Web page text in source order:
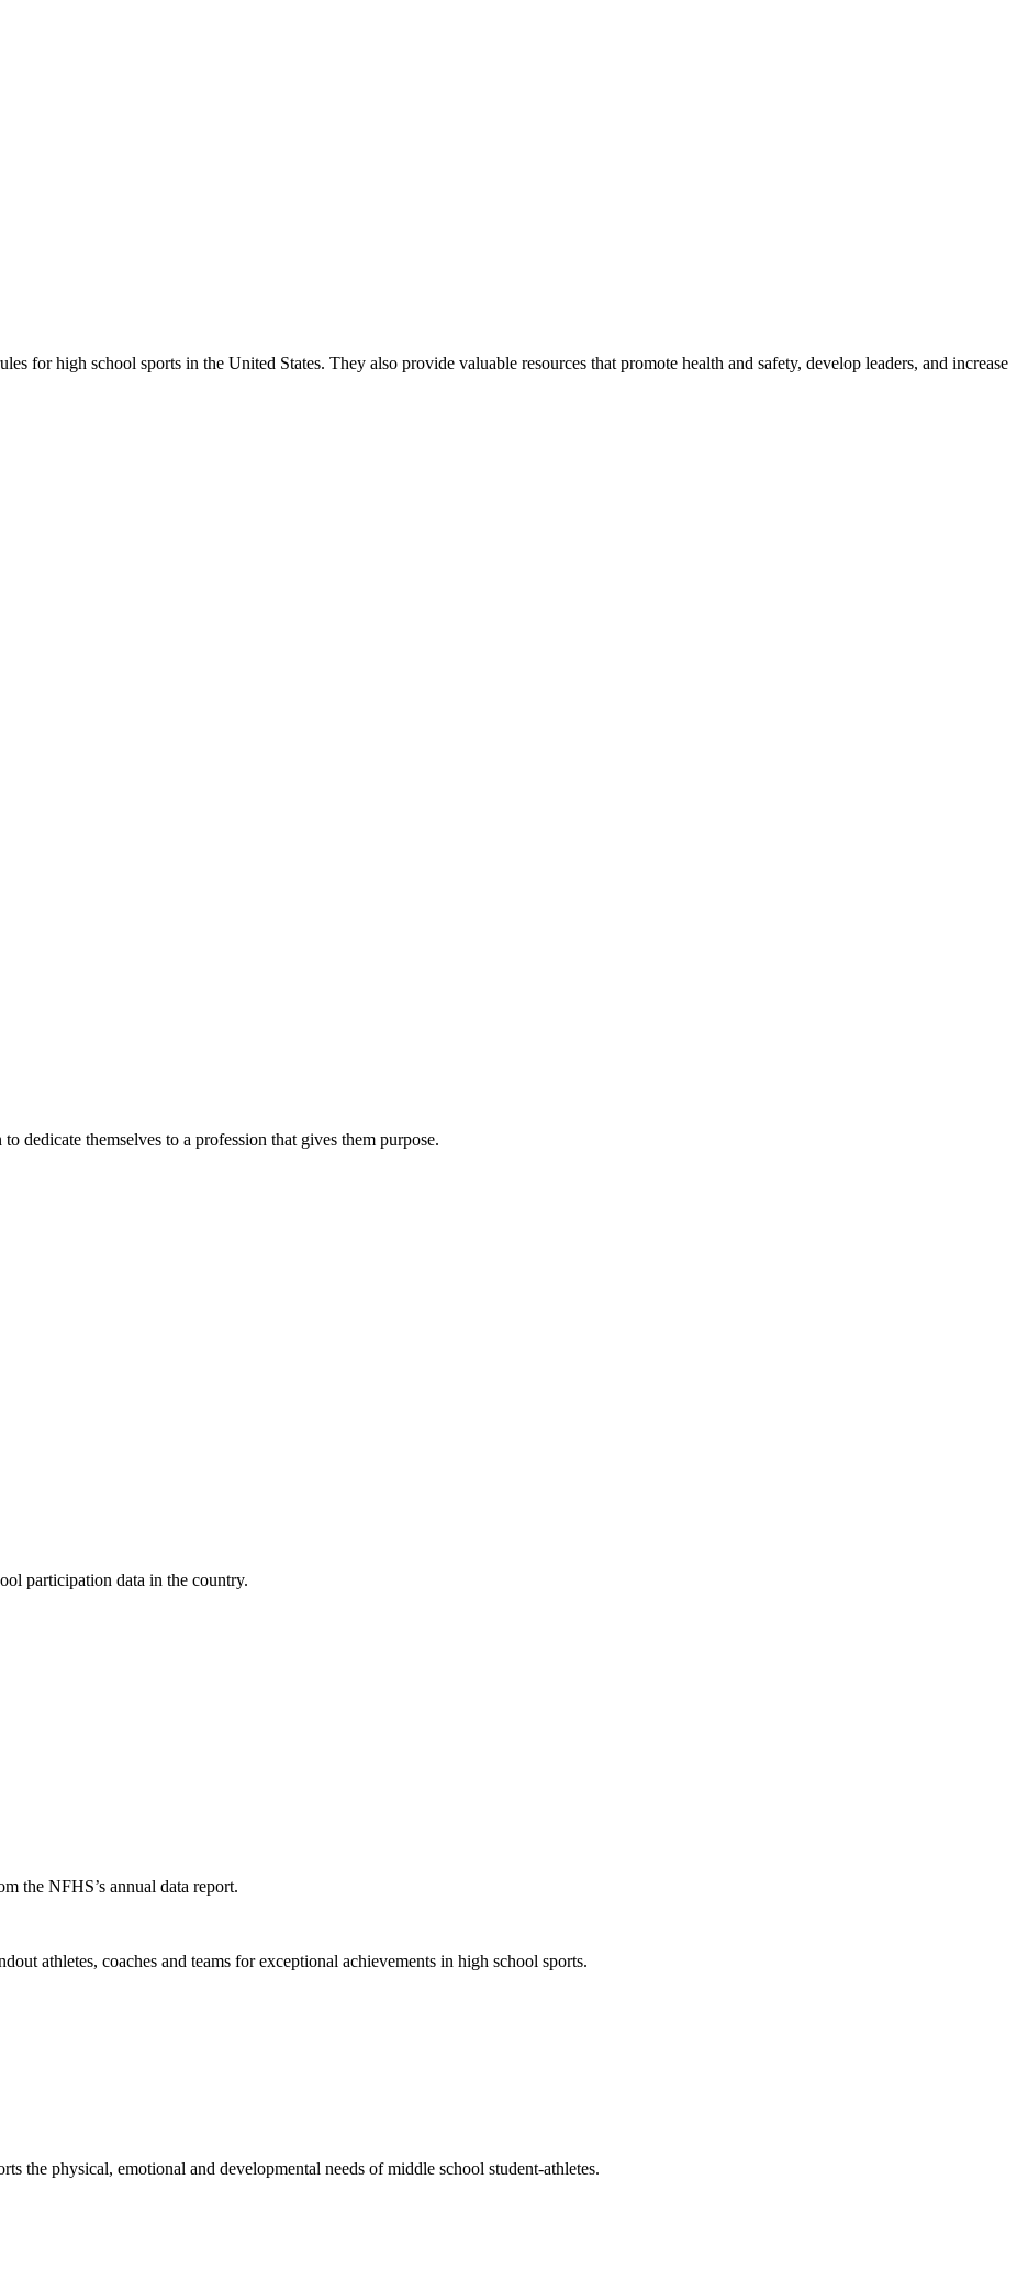
for high school sports in the United States. They also provide valuable resources that promote health and safety, develop leaders, and increase
dedicate themselves to a profession that gives them purpose.
participation data in the country.
the NFHS’s annual data report.
athletes, coaches and teams for exceptional achievements in high school sports.
the physical, emotional and developmental needs of middle school student-athletes.